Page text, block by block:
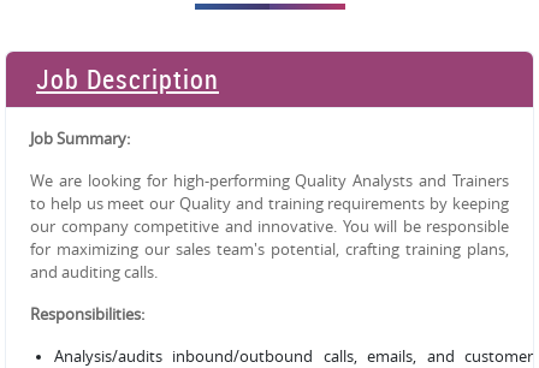
Job Description
Job Summary:
We are looking for high-performing Quality Analysts and Trainers
to help us meet our Quality and training requirements by keeping
our company competitive and innovative. You will be responsible
for maximizing our sales team's potential, crafting training plans,
and auditing calls.
Responsibilities:
Analysis/audits inbound/outbound calls, emails, and customer